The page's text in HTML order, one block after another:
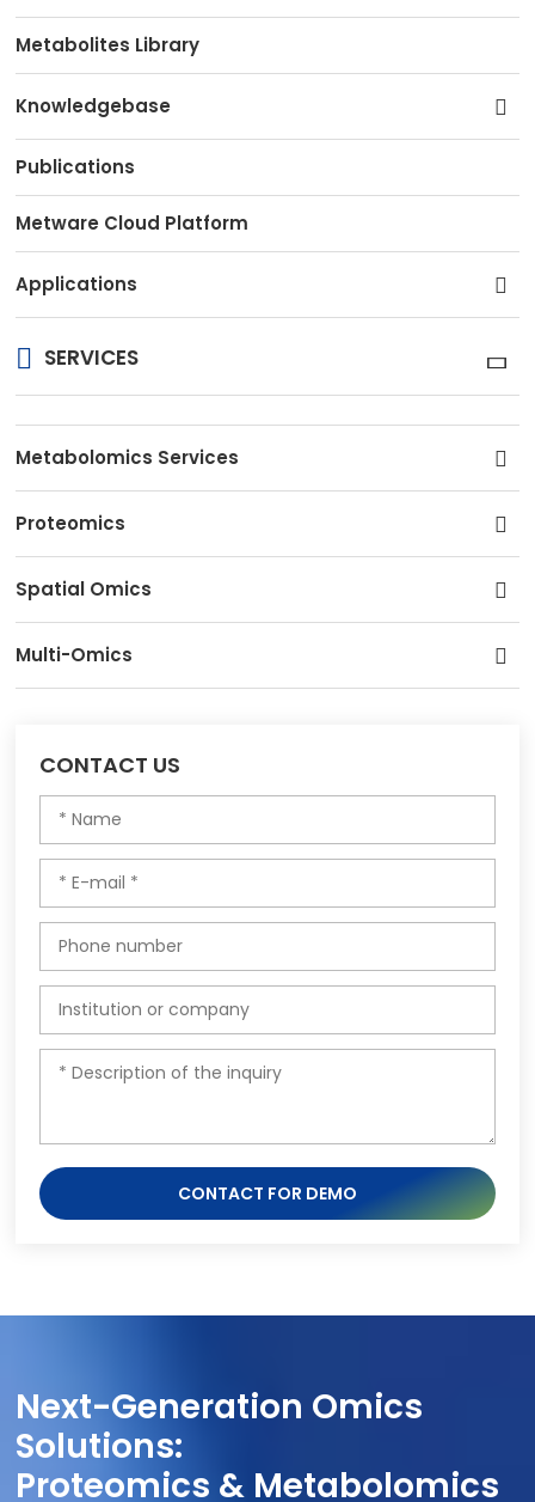
Metabolites Library
Knowledgebase
Publications
Metware Cloud Platform
Applications
SERVICES
Metabolomics Services
Proteomics
Spatial Omics
Multi-Omics
CONTACT US
CONTACT FOR DEMO
Next-Generation Omics
Solutions:
Proteomics & Metabolomics